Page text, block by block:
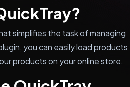
simplifies the task of managing
you can easily load products
products on your online store.